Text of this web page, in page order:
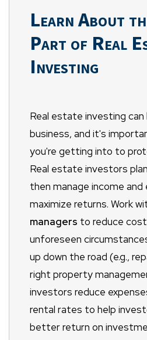
Learn About
Part of Real
Investing
Real estate investing
business, and it's
you're getting into to
Real estate investors
then manage income
maximize returns. Work
managers to reduce
unforeseen
up down the road (e.g.,
right property
investors reduce
rental rates to help
better return on